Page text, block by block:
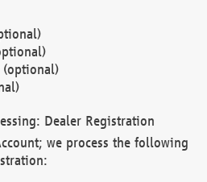
(optional)
Dealer Registration
we process the following